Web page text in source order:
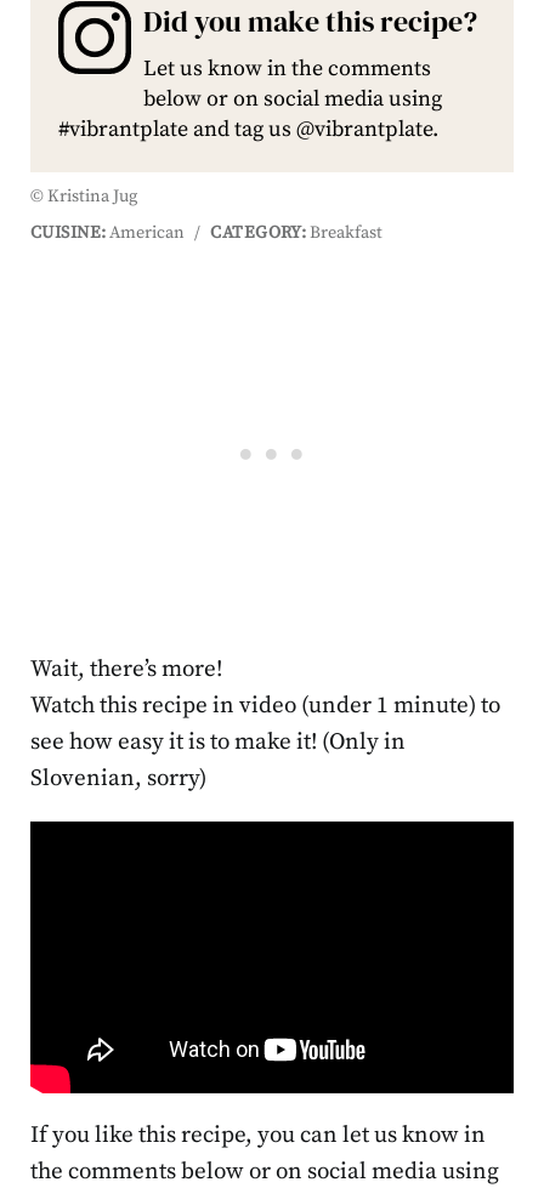
Did you make this recipe?
Let us know in the comments
below or on social media using
#vibrantplate and tag us @vibrantplate.
© Kristina Jug
CUISINE:American / CATEGORY:Breakfast
Wait, there’s more!
Watch this recipe in video (under 1 minute) to
see how easy it is to make it! (Only in
Slovenian, sorry)
If you like this recipe, you can let us know in
the comments below or on social media using